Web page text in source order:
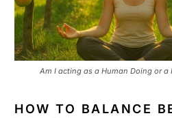
Am I acting as a Human Doing or a
HOW TO BALANCE